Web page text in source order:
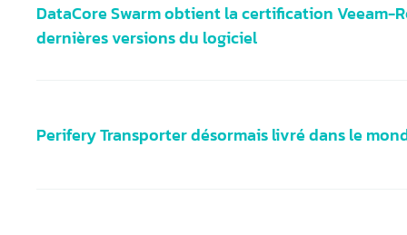
DataCore Swarm obtient la certification Veeam-
dernières versions du logiciel
Perifery Transporter désormais livré dans le